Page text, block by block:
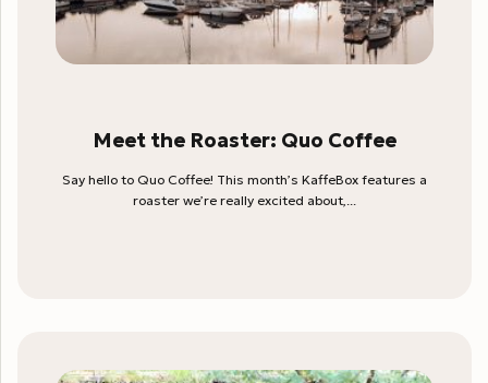
Meet the Roaster: Quo Coffee
Say hello to Quo Coffee! This month’s KaffeBox features a
roaster we’re really excited about,...